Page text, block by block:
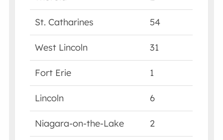
St. Catharines 54
West Lincoln 31
Fort Erie 1
Lincoln 6
Niagara-on-the-Lake 2